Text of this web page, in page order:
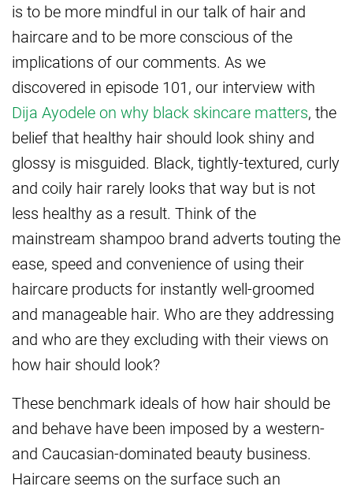
is to be more mindful in our talk of hair and
haircare and to be more conscious of the
implications of our comments. As we
discovered in episode 101, our interview with
Dija Ayodele on why black skincare matters, the
belief that healthy hair should look shiny and
glossy is misguided. Black, tightly-textured, curly
and coily hair rarely looks that way but is not
less healthy as a result. Think of the
mainstream shampoo brand adverts touting the
ease, speed and convenience of using their
haircare products for instantly well-groomed
and manageable hair. Who are they addressing
and who are they excluding with their views on
how hair should look?
These benchmark ideals of how hair should be
and behave have been imposed by a western-
and Caucasian-dominated beauty business.
Haircare seems on the surface such an